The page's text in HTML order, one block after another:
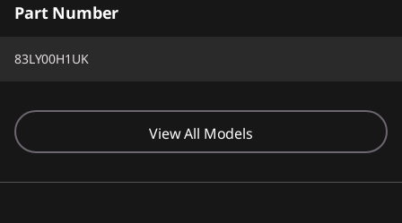
100W
1920 x 1200
Part Number
83LY00H1UK
View All Models